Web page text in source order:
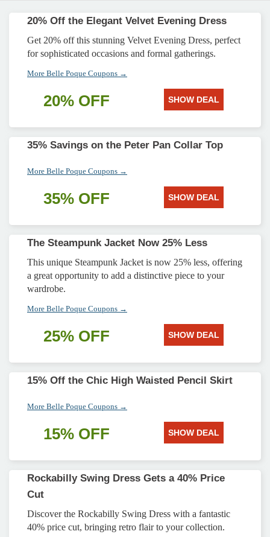
20% Off the Elegant Velvet Evening Dress
Get 20% off this stunning Velvet Evening Dress, perfect
for sophisticated occasions and formal gatherings.
More Belle Poque Coupons →
20% OFF SHOW DEAL
35% Savings on the Peter Pan Collar Top
More Belle Poque Coupons →
35% OFF SHOW DEAL
The Steampunk Jacket Now 25% Less
This unique Steampunk Jacket is now 25% less, offering
a great opportunity to add a distinctive piece to your
wardrobe.
More Belle Poque Coupons →
25% OFF SHOW DEAL
15% Off the Chic High Waisted Pencil Skirt
More Belle Poque Coupons →
15% OFF SHOW DEAL
Rockabilly Swing Dress Gets a 40% Price
Cut
Discover the Rockabilly Swing Dress with a fantastic
40% price cut, bringing retro flair to your collection.